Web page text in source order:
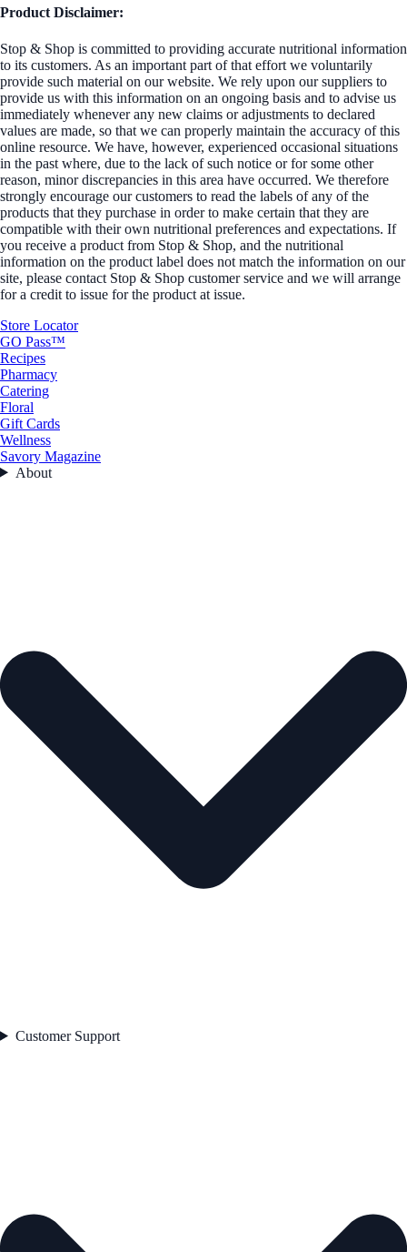
Product Disclaimer:
Stop & Shop is committed to providing accurate nutritional information
to its customers. As an important part of that effort we voluntarily
provide such material on our website. We rely upon our suppliers to
provide us with this information on an ongoing basis and to advise us
immediately whenever any new claims or adjustments to declared
values are made, so that we can properly maintain the accuracy of this
online resource. We have, however, experienced occasional situations
in the past where, due to the lack of such notice or for some other
reason, minor discrepancies in this area have occurred. We therefore
strongly encourage our customers to read the labels of any of the
products that they purchase in order to make certain that they are
compatible with their own nutritional preferences and expectations. If
you receive a product from Stop & Shop, and the nutritional
information on the product label does not match the information on our
site, please contact Stop & Shop customer service and we will arrange
for a credit to issue for the product at issue.
Store Locator
GO Pass™
Recipes
Pharmacy
Catering
Floral
Gift Cards
Wellness
Savory Magazine
About
Customer Support